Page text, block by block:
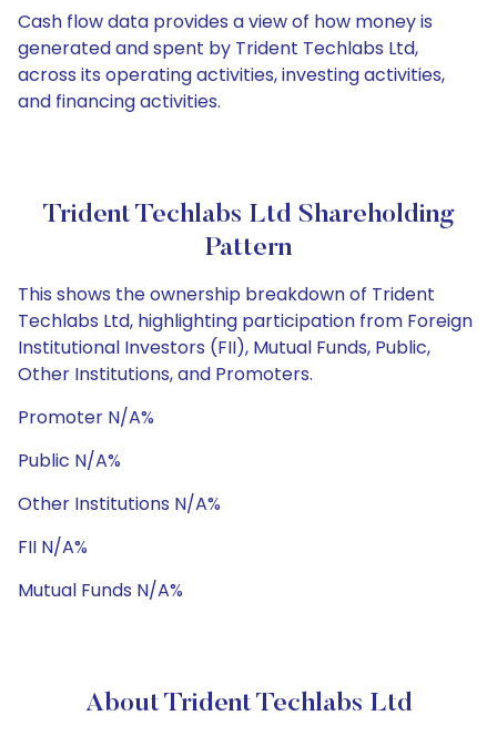
Cash flow data provides a view of how money is
generated and spent by Trident Techlabs Ltd,
across its operating activities, investing activities,
and financing activities.
Trident Techlabs Ltd Shareholding
Pattern
This shows the ownership breakdown of Trident
Techlabs Ltd, highlighting participation from Foreign
Institutional Investors (FII), Mutual Funds, Public,
Other Institutions, and Promoters.
Promoter N/A%
Public N/A%
Other Institutions N/A%
FII N/A%
Mutual Funds N/A%
About Trident Techlabs Ltd